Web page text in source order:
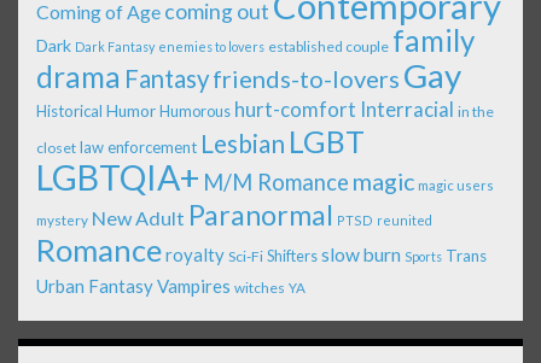
Coming of Age coming out
Dark Dark Fantasy enemies to lovers established couple family
drama Fantasyfriends-to-lovers Gay
Historical Humor Humorous hurt-comfort Interracial in the
closet law enforcement Lesbian LGBT
LGBTQIA+ M/M Romance magic magic users
mystery New Adult Paranormal PTSD reunited
Romanceroyalty Sci-Fi Shiftersslow burn Sports Trans
Urban FantasyVampires witches YA